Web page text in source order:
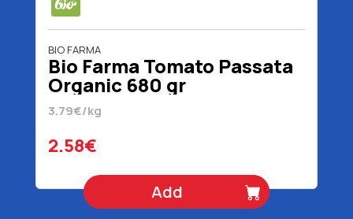
BIO FARMA
Bio Farma Tomato Passata
Organic 680 gr
3.79€/kg
2.58€
Add